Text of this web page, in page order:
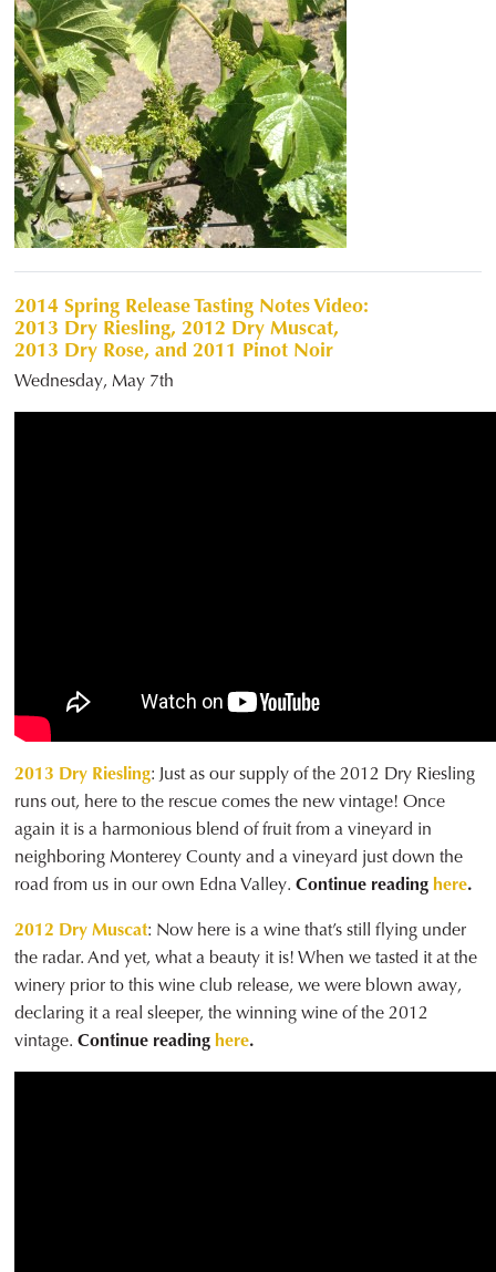
2014 Spring Release Tasting Notes Video:
2013 Dry Riesling, 2012 Dry Muscat,
2013 Dry Rose, and 2011 Pinot Noir
Wednesday, May 7th
2013 Dry Riesling: Just as our supply of the 2012 Dry Riesling
runs out, here to the rescue comes the new vintage! Once
again it is a harmonious blend of fruit from a vineyard in
neighboring Monterey County and a vineyard just down the
road from us in our own Edna Valley.Continue readinghere.
2012 Dry Muscat: Now here is a wine that’s still flying under
the radar. And yet, what a beauty it is! When we tasted it at the
winery prior to this wine club release, we were blown away,
declaring it a real sleeper, the winning wine of the 2012
vintage.Continue readinghere.